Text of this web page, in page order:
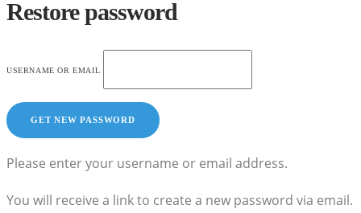
Restore password
USERNAME OR EMAIL
Please enter your username or email address.
You will receive a link to create a new password via email.